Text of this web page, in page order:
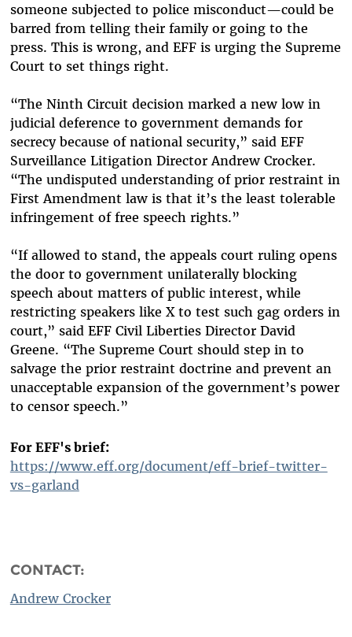
someone subjected to police misconduct—could be
barred from telling their family or going to the
press. This is wrong, and EFF is urging the Supreme
Court to set things right.
“The Ninth Circuit decision marked a new low in
judicial deference to government demands for
secrecy because of national security,” said EFF
Surveillance Litigation Director Andrew Crocker.
“The undisputed understanding of prior restraint in
First Amendment law is that it’s the least tolerable
infringement of free speech rights.”
“If allowed to stand, the appeals court ruling opens
the door to government unilaterally blocking
speech about matters of public interest, while
restricting speakers like X to test such gag orders in
court,” said EFF Civil Liberties Director David
Greene. “The Supreme Court should step in to
salvage the prior restraint doctrine and prevent an
unacceptable expansion of the government’s power
to censor speech.”
For EFF's brief:
https://www.eff.org/document/eff-brief-twitter-
vs-garland
CONTACT:
Andrew Crocker